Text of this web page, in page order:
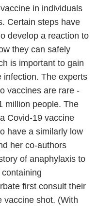
in individuals
Certain steps have
develop a reaction to
they can safely
is important to gain
infection. The experts
vaccines are rare -
million people. The
Covid-19 vaccine
have a similarly low
her co-authors
of anaphylaxis to
first consult their
vaccine shot. (With